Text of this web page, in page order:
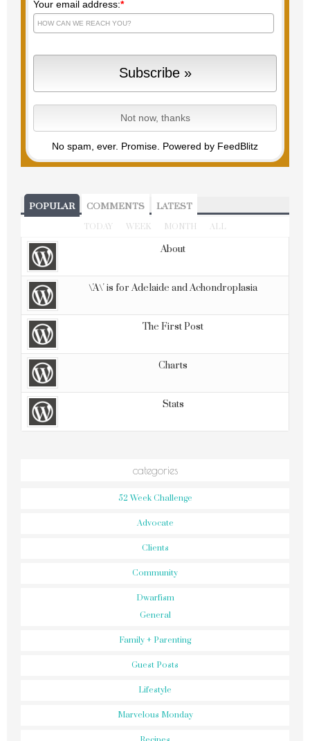
Your email address:*
No spam, ever. Promise. Powered by FeedBlitz
POPULAR COMMENTS LATEST
TODAY WEEK MONTH ALL
About
\'A\' is for Adelaide and Achondroplasia
The First Post
Charts
Stats
categories
52 Week Challenge
Advocate
Clients
Community
Dwarfism
General
Family + Parenting
Guest Posts
Lifestyle
Marvelous Monday